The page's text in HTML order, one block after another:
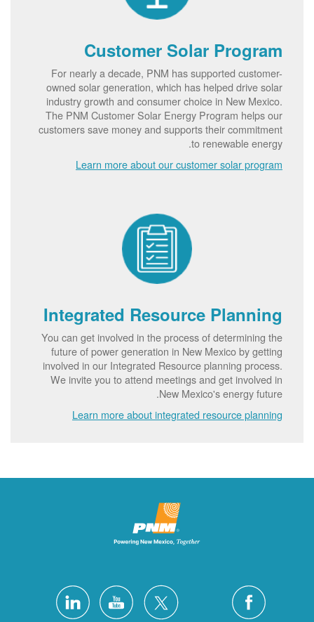
Customer Solar Program
For nearly a decade, PNM has supported customer-
owned solar generation, which has helped drive solar
industry growth and consumer choice in New Mexico.
The PNM Customer Solar Energy Program helps our
customers save money and supports their commitment
to renewable energy.
Learn more about our customer solar program
Integrated Resource Planning
You can get involved in the process of determining the
future of power generation in New Mexico by getting
involved in our Integrated Resource planning process.
We invite you to attend meetings and get involved in
New Mexico's energy future.
Learn more about integrated resource planning